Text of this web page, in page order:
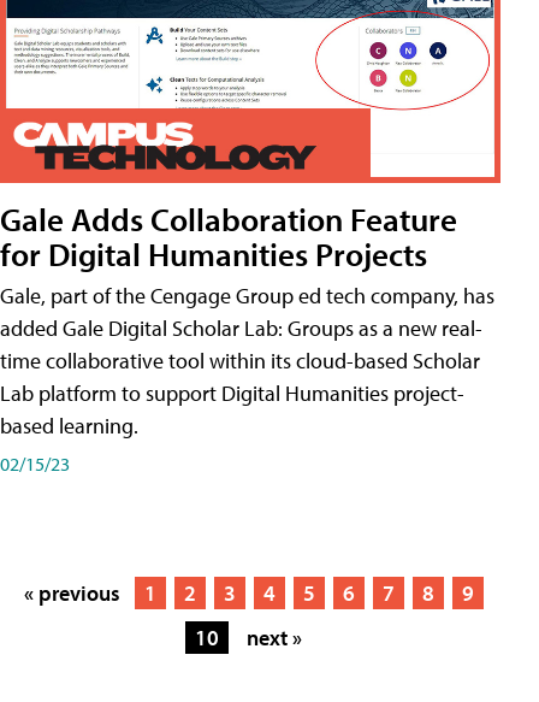
Gale Adds Collaboration Feature
for Digital Humanities Projects
Gale, part of the Cengage Group ed tech company, has
added Gale Digital Scholar Lab: Groups as a new real-
time collaborative tool within its cloud-based Scholar
Lab platform to support Digital Humanities project-
based learning.
02/15/23
« previous 1 2 3 4 5 6 7 8
9
10
next »